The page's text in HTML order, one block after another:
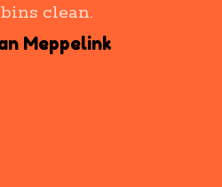
clean.
Meppelink